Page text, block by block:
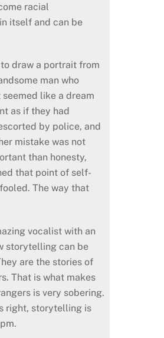
racial
itself and can be
draw a portrait from
man who
like a dream
as if they had
by police, and
mistake was not
than honesty,
that point of self-
The way that
vocalist with an
storytelling can be
are the stories of
That is what makes
is very sobering.
right, storytelling is